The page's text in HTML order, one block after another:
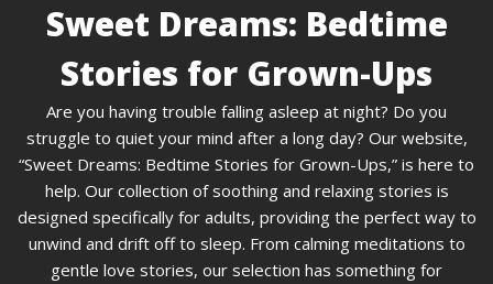
Sweet Dreams: Bedtime
Stories for Grown-Ups
Are you having trouble falling asleep at night? Do you
struggle to quiet your mind after a long day? Our website,
“Sweet Dreams: Bedtime Stories for Grown-Ups,” is here to
help. Our collection of soothing and relaxing stories is
designed specifically for adults, providing the perfect way to
unwind and drift off to sleep. From calming meditations to
gentle love stories, our selection has something for